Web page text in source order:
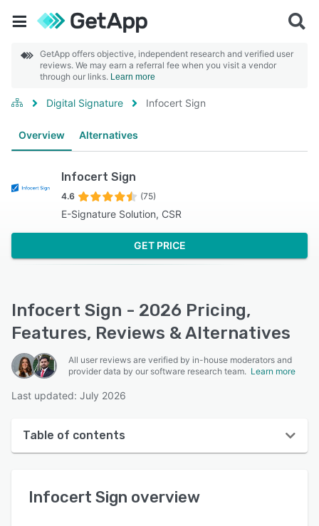
GetApp offers objective, independent research and verified user
reviews. We may earn a referral fee when you visit a vendor
through our links. Learn more
Digital Signature Infocert Sign
Overview Alternatives
Infocert Sign
4.6 (75)
E-Signature Solution, CSR
GET PRICE
Infocert Sign - 2026 Pricing,
Features, Reviews & Alternatives
All user reviews are verified by in-house moderators and
provider data by our software research team. Learn more
Last updated: July 2026
Table of contents
User interface
Infocert Sign overview